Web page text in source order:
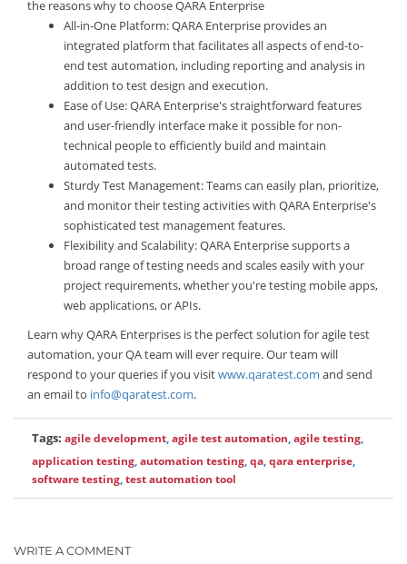
the reasons why to choose QARA Enterprise
All-in-One Platform: QARA Enterprise provides an
integrated platform that facilitates all aspects of end-to-
end test automation, including reporting and analysis in
addition to test design and execution.
Ease of Use: QARA Enterprise's straightforward features
and user-friendly interface make it possible for non-
technical people to efficiently build and maintain
automated tests.
Sturdy Test Management: Teams can easily plan, prioritize,
and monitor their testing activities with QARA Enterprise's
sophisticated test management features.
Flexibility and Scalability: QARA Enterprise supports a
broad range of testing needs and scales easily with your
project requirements, whether you're testing mobile apps,
web applications, or APIs.
Learn why QARA Enterprises is the perfect solution for agile test
automation, your QA team will ever require. Our team will
respond to your queries if you visitwww.qaratest.com and send
an email to info@qaratest.com.
Tags: agile development,agile test automation,agile testing,
application testing,automation testing,qa,qara enterprise,
software testing,test automation tool
WRITE A COMMENT